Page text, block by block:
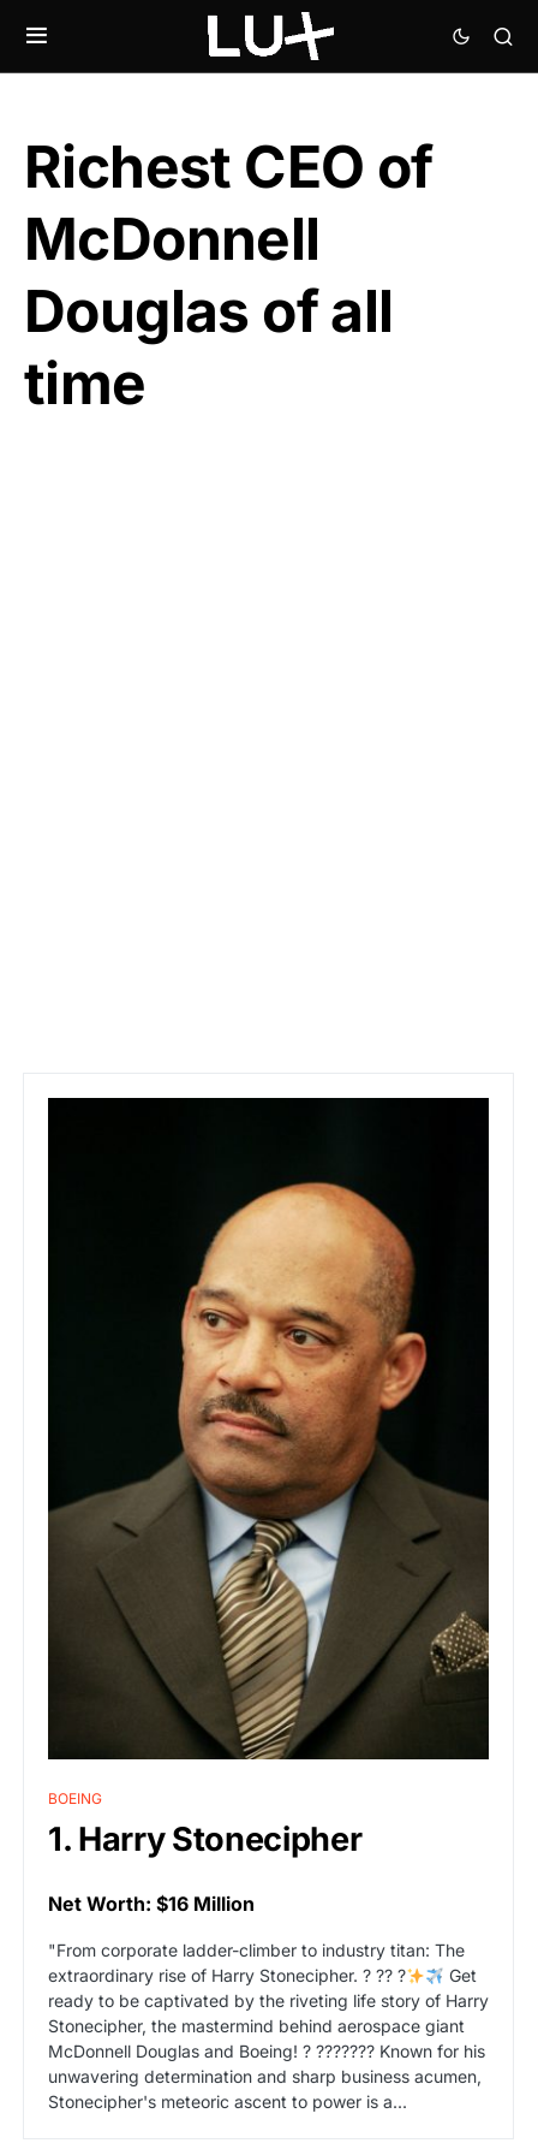
Richest CEO of
McDonnell
Douglas of all
time
BOEING
1. Harry Stonecipher
Net Worth: $16 Million
"From corporate ladder-climber to industry titan: The
extraordinary rise of Harry Stonecipher. ? ?? ?
Get
ready to be captivated by the riveting life story of Harry
Stonecipher, the mastermind behind aerospace giant
McDonnell Douglas and Boeing! ? ??????? Known for his
unwavering determination and sharp business acumen,
Stonecipher's meteoric ascent to power is a...